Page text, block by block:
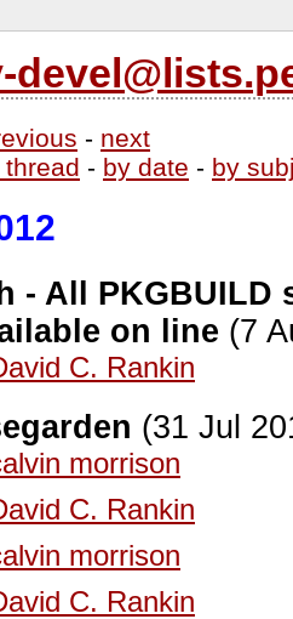
- next
thread - by date - by
- All
on line (7
C. Rankin
(31 Jul
morrison
C. Rankin
morrison
C. Rankin